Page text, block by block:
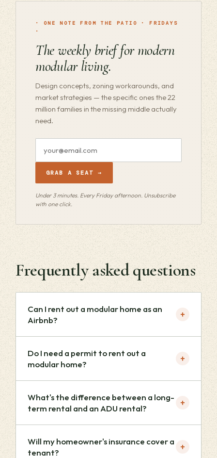
· ONE NOTE FROM THE PATIO · FRIDAYS
·
The weekly brief for modern
modular living.
Design concepts, zoning workarounds, and
market strategies — the specific ones the 22
million families in the missing middle actually
need.
GRAB A SEAT →
Under 3 minutes. Every Friday afternoon. Unsubscribe
with one click.
Frequently asked questions
Can I rent out a modular home as an
Airbnb?
+
Do I need a permit to rent out a
modular home?
+
What's the difference between a long-
term rental and an ADU rental?
+
Will my homeowner's insurance cover a
tenant?
+